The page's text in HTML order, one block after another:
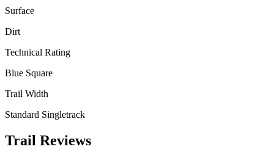
Surface
Dirt
Technical Rating
Blue Square
Trail Width
Standard Singletrack
Trail Reviews